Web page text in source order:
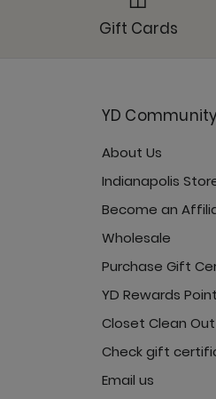
Gift Cards
YD
About Us
Indianapolis
Become an
Wholesale
Purchase Gift
YD Rewards
Closet Clean Out
Check gift
Email us